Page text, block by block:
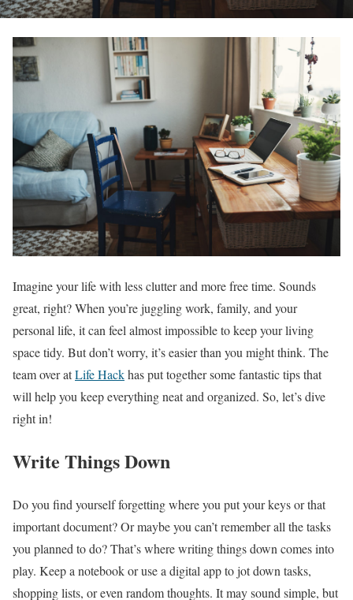
Imagine your life with less clutter and more free time. Sounds
great, right? When you’re juggling work, family, and your
personal life, it can feel almost impossible to keep your living
space tidy. But don’t worry, it’s easier than you might think. The
team over atLife Hackhas put together some fantastic tips that
will help you keep everything neat and organized. So, let’s dive
right in!
Write Things Down
Do you find yourself forgetting where you put your keys or that
important document? Or maybe you can’t remember all the tasks
you planned to do? That’s where writing things down comes into
play. Keep a notebook or use a digital app to jot down tasks,
shopping lists, or even random thoughts. It may sound simple, but